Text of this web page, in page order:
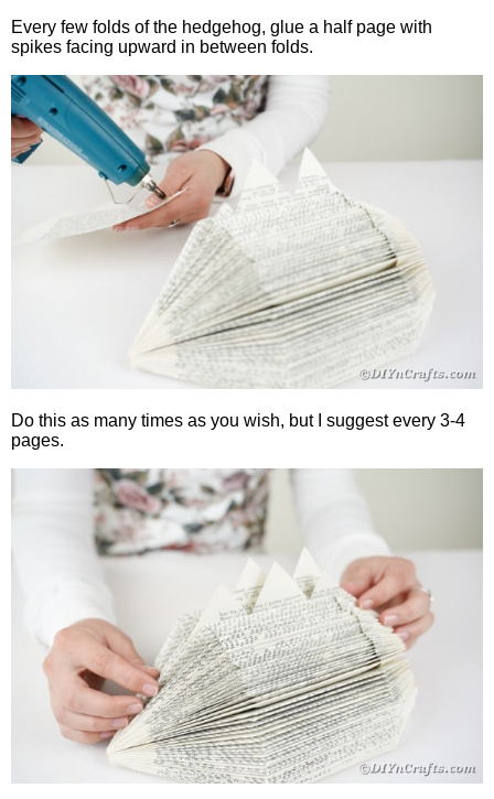
Every few folds of the hedgehog, glue a half page with
spikes facing upward in between folds.
Do this as many times as you wish, but I suggest every 3-4
pages.